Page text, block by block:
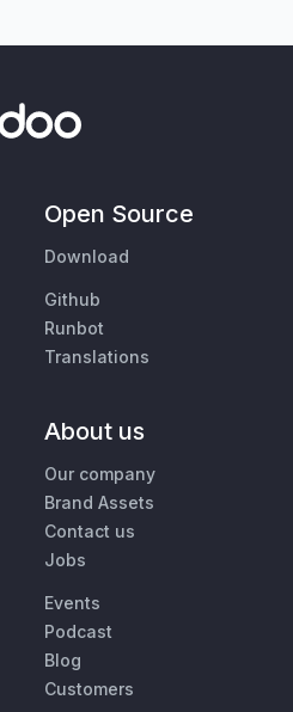
Open Source
Download
Github
Runbot
Translations
About us
Our company
Brand Assets
Contact us
Jobs
Events
Podcast
Blog
Customers